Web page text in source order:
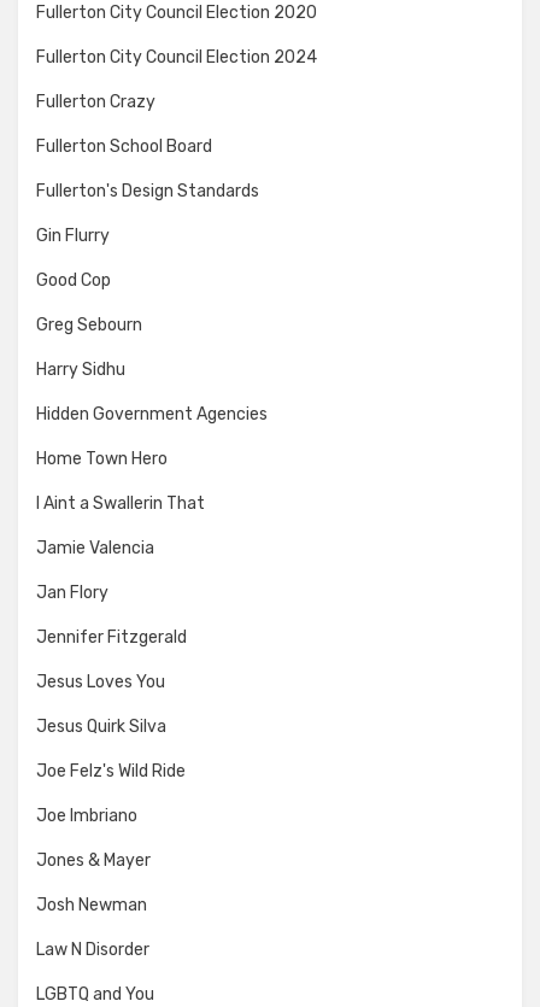
Fullerton City Council Election 2020
Fullerton City Council Election 2024
Fullerton Crazy
Fullerton School Board
Fullerton's Design Standards
Gin Flurry
Good Cop
Greg Sebourn
Harry Sidhu
Hidden Government Agencies
Home Town Hero
I Aint a Swallerin That
Jamie Valencia
Jan Flory
Jennifer Fitzgerald
Jesus Loves You
Jesus Quirk Silva
Joe Felz's Wild Ride
Joe Imbriano
Jones & Mayer
Josh Newman
Law N Disorder
LGBTQ and You